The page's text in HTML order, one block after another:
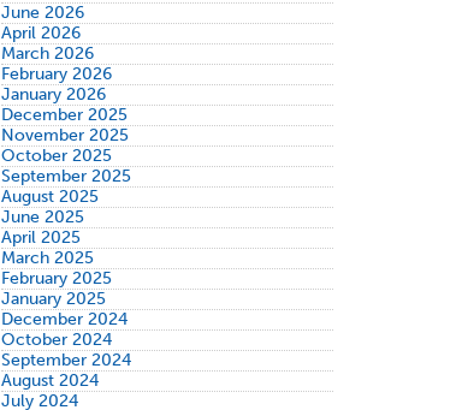
June 2026
April 2026
March 2026
February 2026
January 2026
December 2025
November 2025
October 2025
September 2025
August 2025
June 2025
April 2025
March 2025
February 2025
January 2025
December 2024
October 2024
September 2024
August 2024
July 2024